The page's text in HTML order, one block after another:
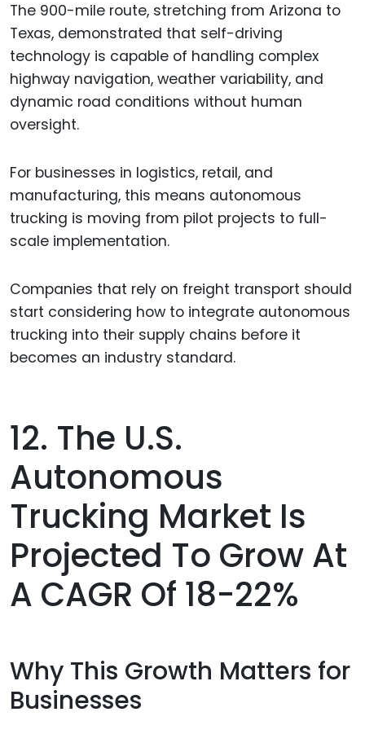
The 900-mile route, stretching from Arizona to
Texas, demonstrated that self-driving
technology is capable of handling complex
highway navigation, weather variability, and
dynamic road conditions without human
oversight.
For businesses in logistics, retail, and
manufacturing, this means autonomous
trucking is moving from pilot projects to full-
scale implementation.
Companies that rely on freight transport should
start considering how to integrate autonomous
trucking into their supply chains before it
becomes an industry standard.
12. The U.S.
Autonomous
Trucking Market Is
Projected To Grow At
A CAGR Of 18-22%
Why This Growth Matters for
Businesses